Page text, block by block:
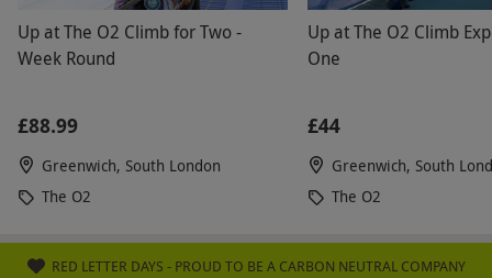
Up at The O2 Climb for Two -
Week Round
£88.99
Greenwich, South London
The O2
Up at The O2 Climb
One
£44
Greenwich, South
The O2
RED LETTER DAYS - PROUD TO BE A CARBON NEUTRAL COMPANY